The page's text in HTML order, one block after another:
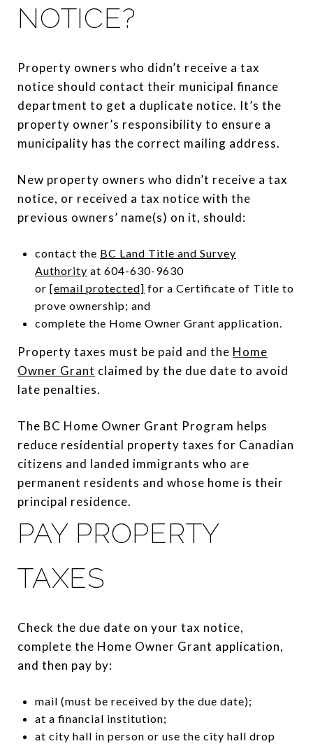
NOTICE?
Property owners who didn’t receive a tax
notice should contact their municipal finance
department to get a duplicate notice. It’s the
property owner’s responsibility to ensure a
municipality has the correct mailing address.
New property owners who didn’t receive a tax
notice, or received a tax notice with the
previous owners’ name(s) on it, should:
contact the BC Land Title and Survey
Authority at 604-630-9630
or [email protected] for a Certificate of Title to
prove ownership; and
complete the Home Owner Grant application.
Property taxes must be paid and the Home
Owner Grant claimed by the due date to avoid
late penalties.
The BC Home Owner Grant Program helps
reduce residential property taxes for Canadian
citizens and landed immigrants who are
permanent residents and whose home is their
principal residence.
PAY PROPERTY
TAXES
Check the due date on your tax notice,
complete the Home Owner Grant application,
and then pay by:
mail (must be received by the due date);
at a financial institution;
at city hall in person or use the city hall drop